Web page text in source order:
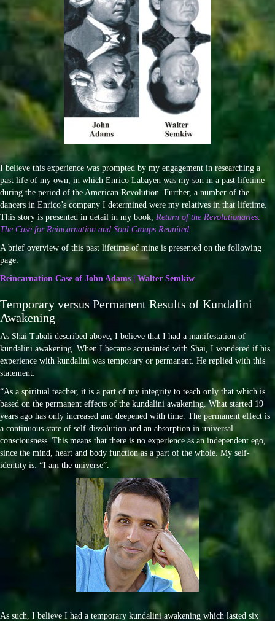
I believe this experience was prompted by my engagement in researching a
past life of my own, in which Enrico Labayen was my son in a past lifetime
during the period of the American Revolution. Further, a number of the
dancers in Enrico’s company I determined were my relatives in that lifetime.
This story is presented in detail in my book, Return of the Revolutionaries:
The Case for Reincarnation and Soul Groups Reunited.
A brief overview of this past lifetime of mine is presented on the following
page:
Reincarnation Case of John Adams | Walter Semkiw
Temporary versus Permanent Results of Kundalini
Awakening
As Shai Tubali described above, I believe that I had a manifestation of
kundalini awakening. When I became acquainted with Shai, I wondered if his
experience with kundalini was temporary or permanent. He replied with this
statement:
“As a spiritual teacher, it is a part of my integrity to teach only that which is
based on the permanent effects of the kundalini awakening. What started 19
years ago has only increased and deepened with time. The permanent effect is
a continuous state of self-dissolution and an absorption in universal
consciousness. This means that there is no experience as an independent ego,
since the mind, heart and body function as a part of the whole. My self-
identity is: “I am the universe”.
As such, I believe I had a temporary kundalini awakening which lasted six